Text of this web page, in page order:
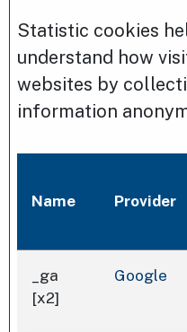
Statistic cookies
understand how
websites by
information
Name Provider
_ga
[x2]
Google